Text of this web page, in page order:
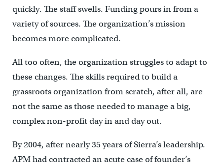
quickly. The staff swells. Funding pours in from a
variety of sources. The organization’s mission
becomes more complicated.
All too often, the organization struggles to adapt to
these changes. The skills required to build a
grassroots organization from scratch, after all, are
not the same as those needed to manage a big,
complex non-profit day in and day out.
By 2004, after nearly 35 years of Sierra’s leadership.
APM had contracted an acute case of founder’s